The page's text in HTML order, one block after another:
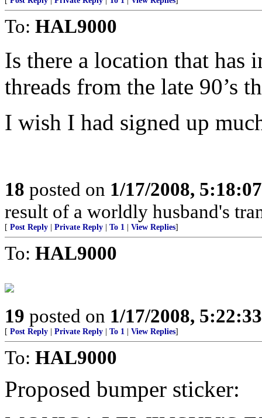
To: HAL9000
Is there a location that has
threads from the late 90’s
I wish I had signed up
18 posted on 1/17/2008,
result of a worldly husband's
[ Post Reply Private Reply To 1 View Replies]
To: HAL9000
19 posted on 1/17/2008,
[ Post Reply Private Reply To 1 View Replies]
To: HAL9000
Proposed bumper sticker: